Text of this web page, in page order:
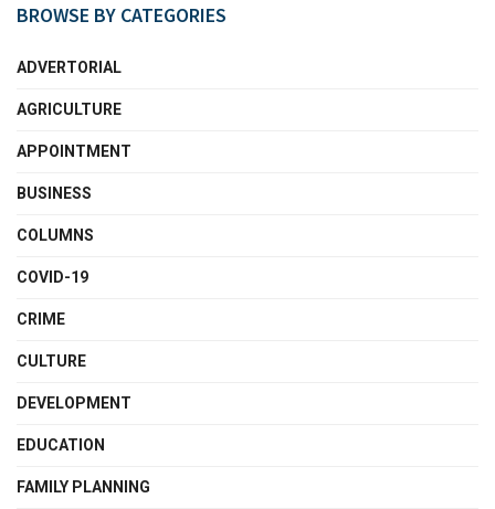
BROWSE BY CATEGORIES
ADVERTORIAL
AGRICULTURE
APPOINTMENT
BUSINESS
COLUMNS
COVID-19
CRIME
CULTURE
DEVELOPMENT
EDUCATION
FAMILY PLANNING